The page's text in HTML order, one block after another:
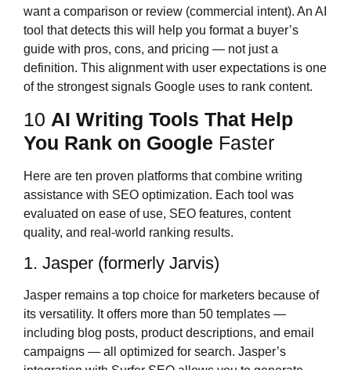
want a comparison or review (commercial intent). An AI
tool that detects this will help you format a buyer’s
guide with pros, cons, and pricing — not just a
definition. This alignment with user expectations is one
of the strongest signals Google uses to rank content.
10 AI Writing Tools That Help
You Rank on Google Faster
Here are ten proven platforms that combine writing
assistance with SEO optimization. Each tool was
evaluated on ease of use, SEO features, content
quality, and real-world ranking results.
1. Jasper (formerly Jarvis)
Jasper remains a top choice for marketers because of
its versatility. It offers more than 50 templates —
including blog posts, product descriptions, and email
campaigns — all optimized for search. Jasper’s